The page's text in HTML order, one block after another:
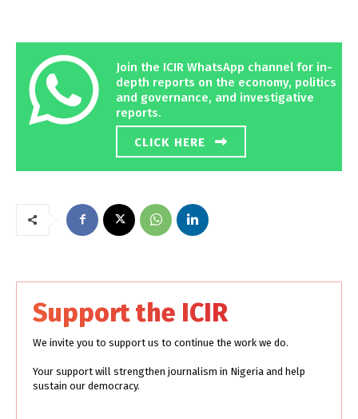
Join the ICIR WhatsApp channel for in-
depth reports on the economy, politics
and governance, and investigative
reports.
CLICK HERE
Support the ICIR
We invite you to support us to continue the work we do.
Your support will strengthen journalism in Nigeria and help
sustain our democracy.